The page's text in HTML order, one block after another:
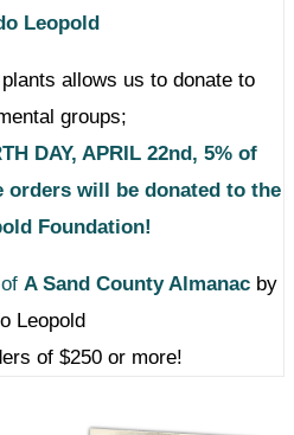
Leopold
allows us to donate to
groups;
DAY, APRIL 22nd, 5% of
orders will be donated to the
Foundation!
ofA Sand County Almanacby
Leopold
of $250 or more!